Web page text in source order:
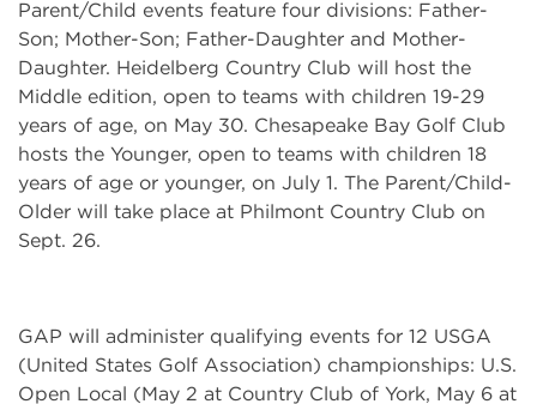
Parent/Child events feature four divisions: Father-
Son; Mother-Son; Father-Daughter and Mother-
Daughter. Heidelberg Country Club will host the
Middle edition, open to teams with children 19-29
years of age, on May 30. Chesapeake Bay Golf Club
hosts the Younger, open to teams with children 18
years of age or younger, on July 1. The Parent/Child-
Older will take place at Philmont Country Club on
Sept. 26.
GAP will administer qualifying events for 12 USGA
(United States Golf Association) championships: U.S.
Open Local (May 2 at Country Club of York, May 6 at